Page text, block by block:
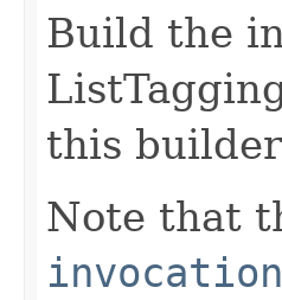
Build the
this builder
Note that